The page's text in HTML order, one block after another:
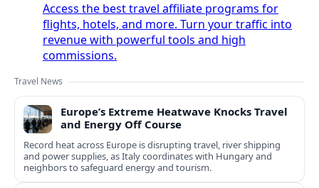
Access the best travel affiliate programs for
flights, hotels, and more. Turn your traffic into
revenue with powerful tools and high
commissions.
Travel News
Europe’s Extreme Heatwave Knocks Travel
and Energy Off Course
Record heat across Europe is disrupting travel, river shipping
and power supplies, as Italy coordinates with Hungary and
neighbors to safeguard energy and tourism.